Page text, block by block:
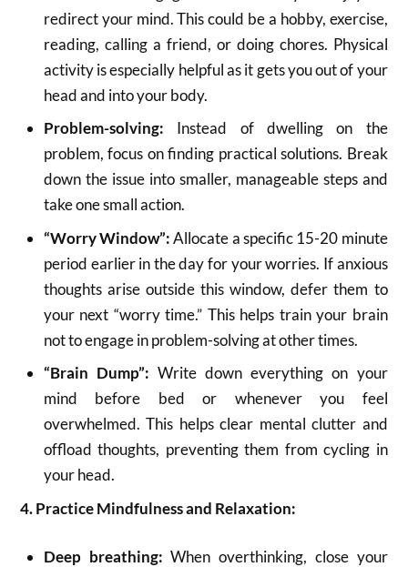
redirect your mind.This could be a hobby, exercise,
reading, calling a friend, or doing chores. Physical
activity is especially helpful as it gets you out of your
head and into your body.
Problem-solving: Instead of dwelling on the
problem, focus on finding practical solutions. Break
down the issue into smaller, manageable steps and
take one small action.
“Worry Window”:Allocate a specific 15-20 minute
period earlier in the day for your worries. If anxious
thoughts arise outside this window, defer them to
your next “worry time.” This helps train your brain
not to engage in problem-solving at other times.
“Brain Dump”: Write down everything on your
mind before bed or whenever you feel
overwhelmed. This helps clear mental clutter and
offload thoughts, preventing them from cycling in
your head.
4. Practice Mindfulness and Relaxation:
Deep breathing: When overthinking, close your